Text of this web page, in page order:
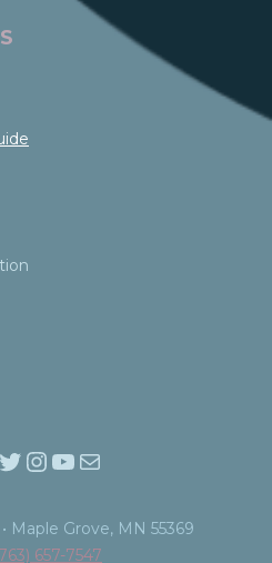
Twitter
Instagram
YouTube
Mail
Maple Grove, MN 55369​
657-7547